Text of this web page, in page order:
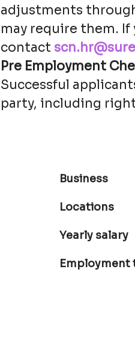
adjustments
may require them. If
contact
Pre Employment
Successful
party, including
Business
Locations
Yearly salary
Employment